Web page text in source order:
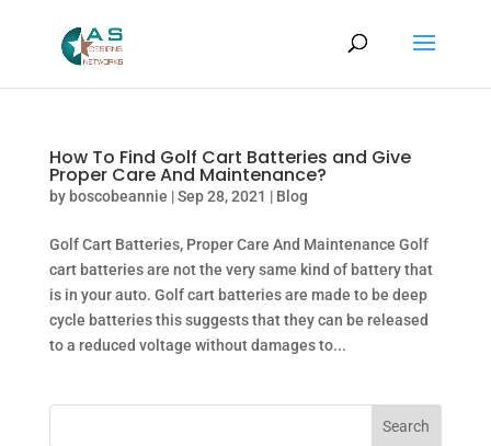
How To Find Golf Cart Batteries and Give
Proper Care And Maintenance?
by boscobeannie |Sep 28, 2021 | Blog
Golf Cart Batteries, Proper Care And Maintenance Golf
cart batteries are not the very same kind of battery that
is in your auto. Golf cart batteries are made to be deep
cycle batteries this suggests that they can be released
to a reduced voltage without damages to...